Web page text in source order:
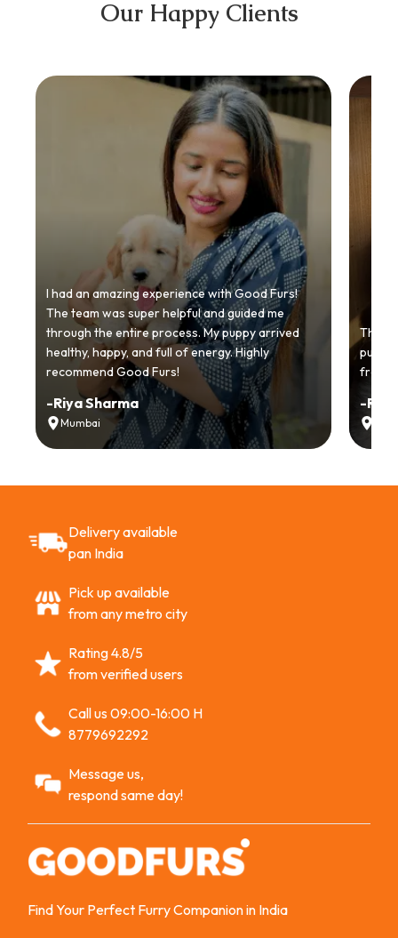
Our Happy Clients
I had an amazing experience with Good Furs!
The team was super helpful and guided me
through the entire process. My puppy arrived
healthy, happy, and full of energy. Highly
recommend Good Furs!
-Riya Sharma
Mumbai
from
-Ria
Delivery available
pan India
Pick up available
from any metro city
Rating 4.8/5
from verified users
Call us 09:00-16:00 H
8779692292
Message us,
respond same day!
Find Your Perfect Furry Companion in India